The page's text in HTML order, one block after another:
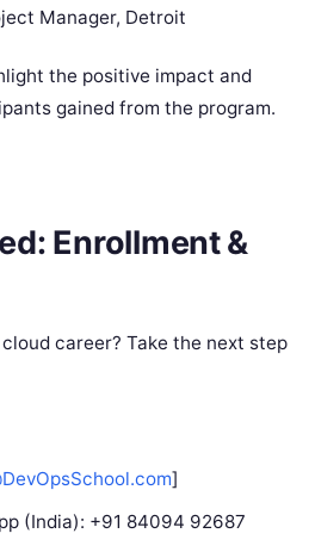
Manager, Detroit
the positive impact and
gained from the program.
Enrollment &
career? Take the next step
]
(India): +91 84094 92687